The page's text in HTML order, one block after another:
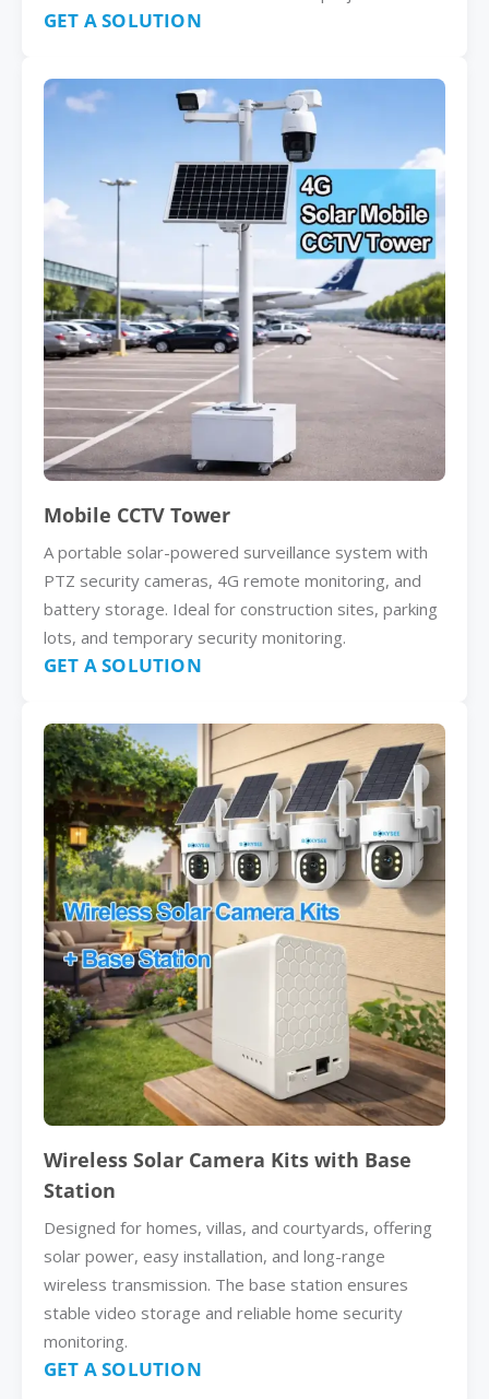
GET A SOLUTION
Mobile CCTV Tower
A portable solar-powered surveillance system with
PTZ security cameras, 4G remote monitoring, and
battery storage. Ideal for construction sites, parking
lots, and temporary security monitoring.
GET A SOLUTION
Wireless Solar Camera Kits with Base
Station
Designed for homes, villas, and courtyards, offering
solar power, easy installation, and long-range
wireless transmission. The base station ensures
stable video storage and reliable home security
monitoring.
GET A SOLUTION